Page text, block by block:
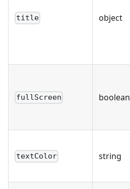
title object
fullScreen boolean
textColor string